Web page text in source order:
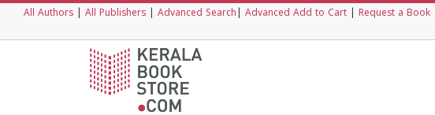
All Authors All Publishers Advanced Search Advanced Add to Cart Request a Book